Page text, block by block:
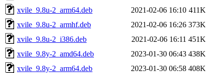
xvile_9.8u-2_arm64.deb
2021-02-06 16:10 411K
xvile_9.8u-2_armhf.deb
2021-02-06 16:26 373K
xvile_9.8u-2_i386.deb
2021-02-06 16:11 451K
xvile_9.8y-2_amd64.deb
2023-01-30 06:43 438K
xvile_9.8y-2_arm64.deb
2023-01-30 06:58 408K